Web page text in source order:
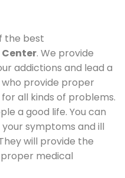
the best
. We provide
addictions and lead a
provide proper
all kinds of problems.
a good life. You can
symptoms and ill
will provide the
medical